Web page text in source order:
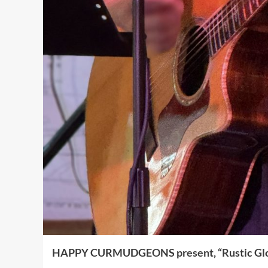
HAPPY CURMUDGEONS present, “Rustic